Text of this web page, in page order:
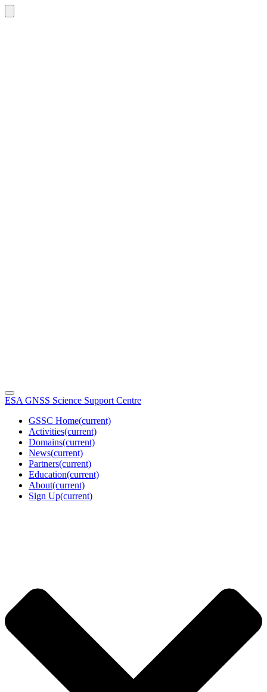
ESA GNSS Science Support Centre
GSSC Home(current)
Activities(current)
Domains(current)
News(current)
Partners(current)
Education(current)
About(current)
Sign Up(current)